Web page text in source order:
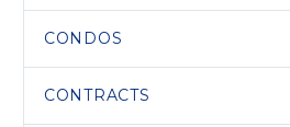
CONDOS
CONTRACTS